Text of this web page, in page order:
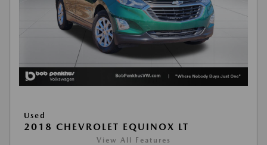
Used
2018 CHEVROLET EQUINOX LT
View All Features